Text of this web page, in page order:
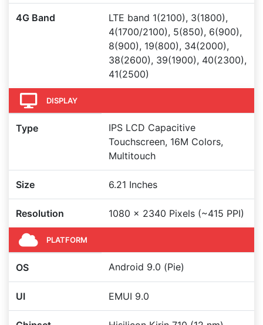
4G Band
LTE band 1(2100), 3(1800),
4(1700/2100), 5(850), 6(900),
8(900), 19(800), 34(2000),
38(2600), 39(1900), 40(2300),
41(2500)
DISPLAY
Type
IPS LCD Capacitive
Touchscreen, 16M Colors,
Multitouch
Size 6.21 Inches
Resolution 1080 x 2340 Pixels (~415 PPI)
PLATFORM
OS Android 9.0 (Pie)
UI EMUI 9.0